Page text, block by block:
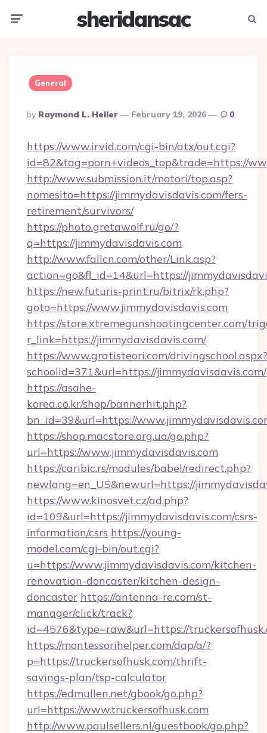
sheridansac
General
Posted
By
By Raymond L. Heller February 19, 2026 0
https://www.irvid.com/cgi-bin/atx/out.cgi?
id=82&tag=porn+videos_top&trade=https://
http://www.submission.it/motori/top.asp?
nomesito=https://jimmydavisdavis.com/fers-
retirement/survivors/
https://photo.gretawolf.ru/go/?
q=https://jimmydavisdavis.com
http://www.fallcn.com/other/Link.asp?
action=go&fl_id=14&url=https://
https://new.futuris-print.ru/bitrix/rk.php?
goto=https://www.jimmydavisdavis.com
https://store.xtremegunshootingcenter.com/
r_link=https://jimmydavisdavis.com/
https://www.gratisteori.com/drivingschool.aspx?
schoolid=371&url=https://jimmydavisdavis.com/
https://asahe-
korea.co.kr/shop/bannerhit.php?
bn_id=39&url=https://
https://shop.macstore.org.ua/go.php?
url=https://www.jimmydavisdavis.com
https://caribic.rs/modules/babel/redirect.php?
newlang=en_US&newurl=https://
https://www.kinosvet.cz/ad.php?
id=109&url=https://jimmydavisdavis.com/csrs-
information/csrs https://young-
model.com/cgi-bin/out.cgi?
u=https://www.jimmydavisdavis.com/kitchen-
renovation-doncaster/kitchen-design-
doncaster https://antenna-re.com/st-
manager/click/track?
id=4576&type=raw&url=https://
https://montessorihelper.com/dap/a/?
p=https://truckersofhusk.com/thrift-
savings-plan/tsp-calculator
https://edmullen.net/gbook/go.php?
url=https://www.truckersofhusk.com
http://www.paulsellers.nl/guestbook/go.php?